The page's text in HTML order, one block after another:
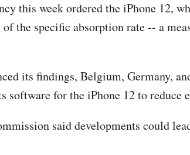
this week ordered the iPhone 12,
the specific absorption rate -- a
its findings, Belgium, Germany,
software for the iPhone 12 to reduce
said developments could